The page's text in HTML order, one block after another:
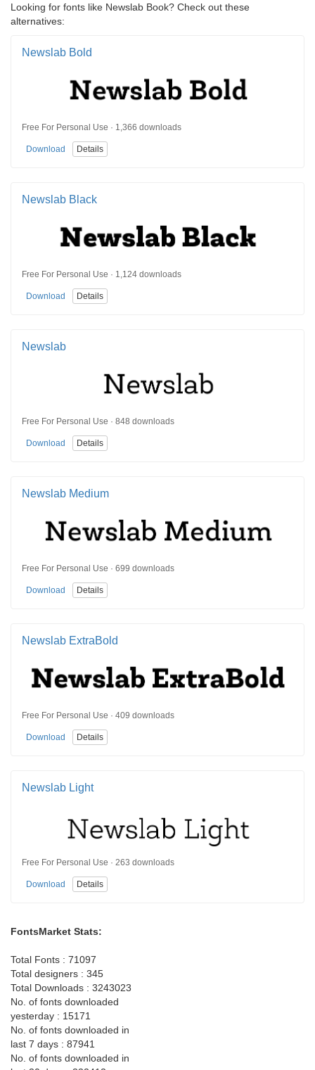
Looking for fonts like Newslab Book? Check out these
alternatives:
Newslab Bold
Free For Personal Use · 1,366 downloads
Download Details
Newslab Black
Free For Personal Use · 1,124 downloads
Download Details
Newslab
Free For Personal Use · 848 downloads
Download Details
Newslab Medium
Free For Personal Use · 699 downloads
Download Details
Newslab ExtraBold
Free For Personal Use · 409 downloads
Download Details
Newslab Light
Free For Personal Use · 263 downloads
Download Details
FontsMarket Stats:
Total Fonts : 71097
Total designers : 345
Total Downloads : 3243023
No. of fonts downloaded
yesterday : 15171
No. of fonts downloaded in
last 7 days : 87941
No. of fonts downloaded in